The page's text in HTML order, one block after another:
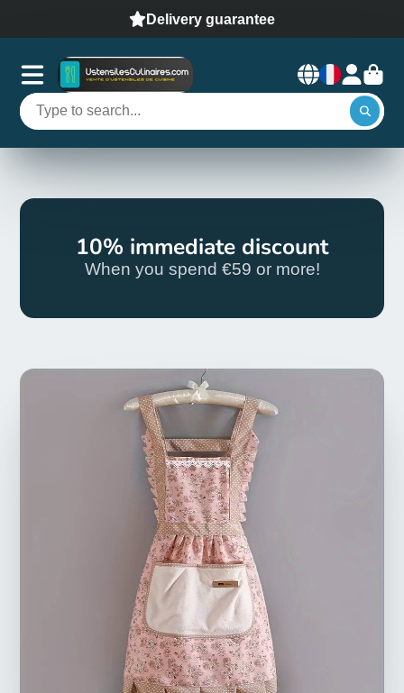
Delivery guarantee
10% immediate discount
When you spend €59 or more!